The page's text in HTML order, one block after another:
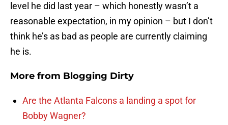
level he did last year – which honestly wasn’t a
reasonable expectation, in my opinion – but I don’t
think he’s as bad as people are currently claiming
he is.
More from Blogging Dirty
Are the Atlanta Falcons a landing a spot for
Bobby Wagner?